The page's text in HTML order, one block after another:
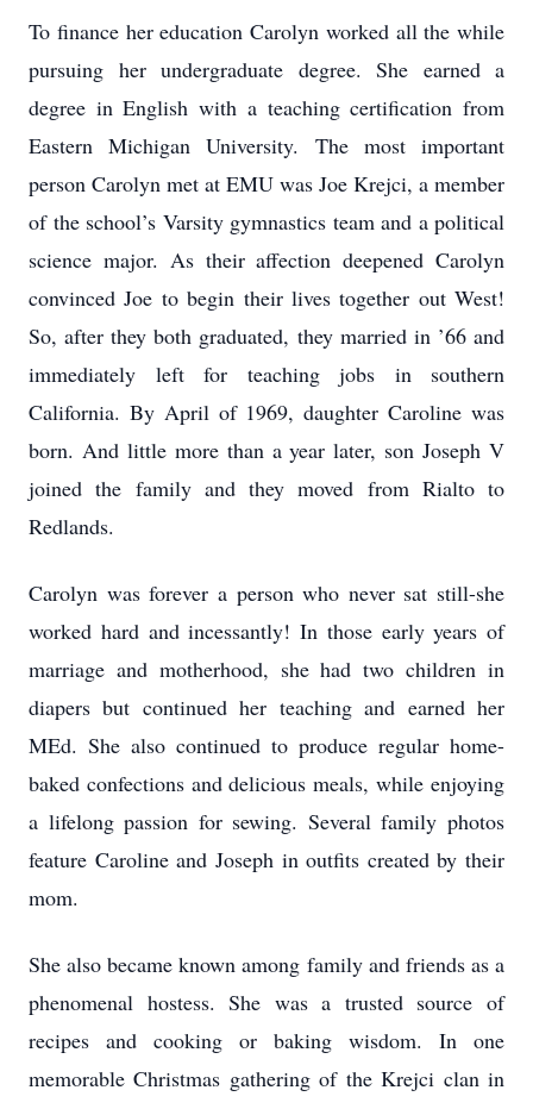
To finance her education Carolyn worked all the while
pursuing her undergraduate degree. She earned a
degree in English with a teaching certification from
Eastern Michigan University. The most important
person Carolyn met at EMU was Joe Krejci, a member
of the school’s Varsity gymnastics team and a political
science major. As their affection deepened Carolyn
convinced Joe to begin their lives together out West!
So, after they both graduated, they married in ’66 and
immediately left for teaching jobs in southern
California. By April of 1969, daughter Caroline was
born. And little more than a year later, son Joseph V
joined the family and they moved from Rialto to
Redlands.
Carolyn was forever a person who never sat still-she
worked hard and incessantly! In those early years of
marriage and motherhood, she had two children in
diapers but continued her teaching and earned her
MEd. She also continued to produce regular home-
baked confections and delicious meals, while enjoying
a lifelong passion for sewing. Several family photos
feature Caroline and Joseph in outfits created by their
mom.
She also became known among family and friends as a
phenomenal hostess. She was a trusted source of
recipes and cooking or baking wisdom. In one
memorable Christmas gathering of the Krejci clan in